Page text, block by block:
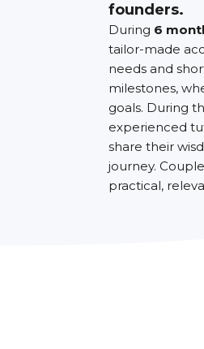
founders.
During 6
tailor-made
needs and
milestones,
goals. During
experienced
share their
journey.
practical,